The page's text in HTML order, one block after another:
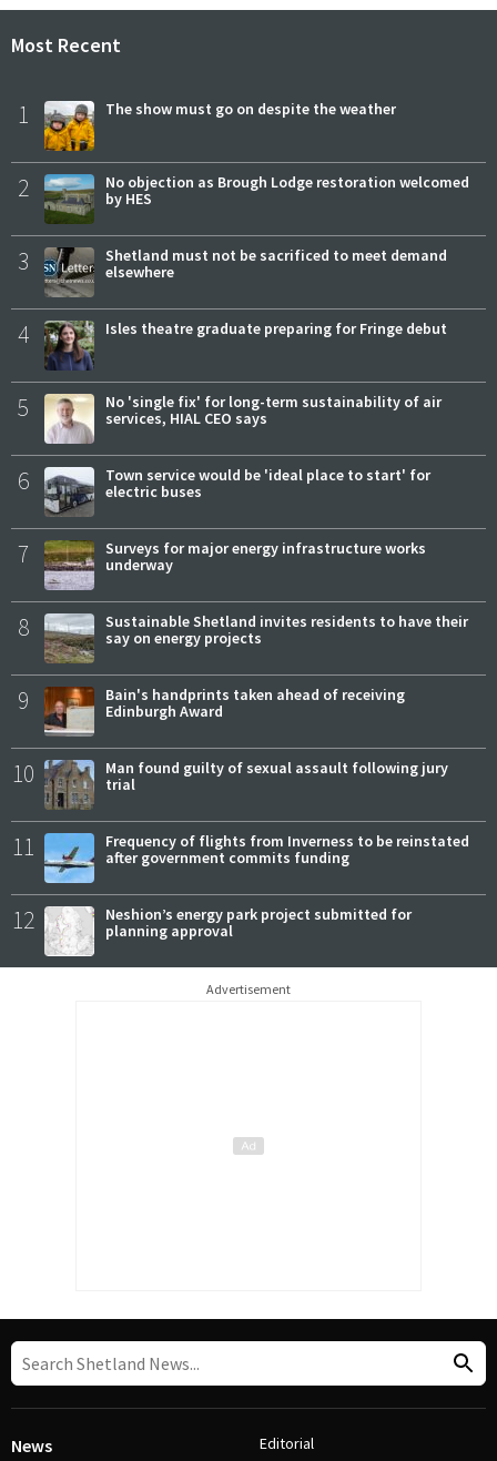
Most Recent
1 The show must go on despite the weather
2
No objection as Brough Lodge restoration welcomed
by HES
3
Shetland must not be sacrificed to meet demand
elsewhere
4 Isles theatre graduate preparing for Fringe debut
5
No 'single fix' for long-term sustainability of air
services, HIAL CEO says
6
Town service would be 'ideal place to start' for
electric buses
7
Surveys for major energy infrastructure works
underway
8
Sustainable Shetland invites residents to have their
say on energy projects
9
Bain's handprints taken ahead of receiving
Edinburgh Award
10
Man found guilty of sexual assault following jury
trial
11
Frequency of flights from Inverness to be reinstated
after government commits funding
12
Neshion’s energy park project submitted for
planning approval
Advertisement
News Editorial